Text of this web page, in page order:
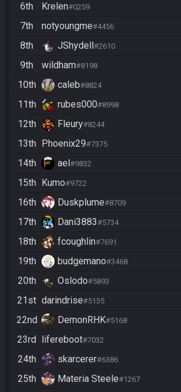
6th Krelen#0259
7th notyoungme#4456
8th JShydell #2610
9th wildham#8198
10th caleb#8824
11th rubes000#8998
12th Fleury#8244
13th Phoenix29#7375
14th ael #9832
15th Kumo#9722
16th Duskplume#8709
17th Dani3883#5734
18th fcoughlin#7691
19th budgemano#3468
20th Oslodo#5893
21st darindrise#5135
22nd DemonRHK#5168
23rd lifereboot#7032
24th skarcerer#6386
25th Materia Steele#1267